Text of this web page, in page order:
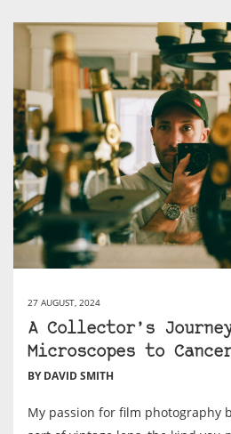
27 AUGUST, 2024
A Collector’s
Microscopes to
BY DAVID SMITH
My passion for film photography